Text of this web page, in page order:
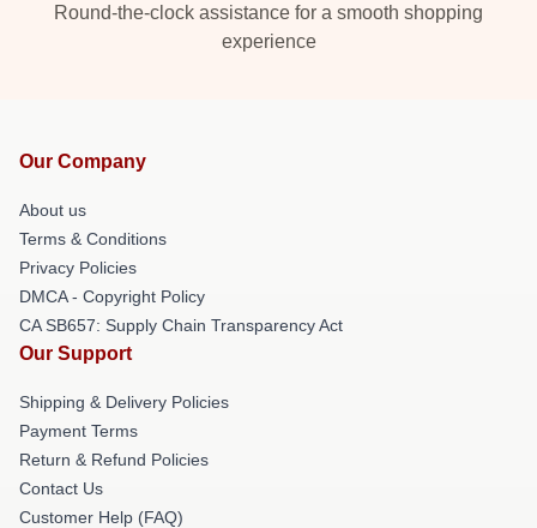
Round-the-clock assistance for a smooth shopping
experience
Our Company
About us
Terms & Conditions
Privacy Policies
DMCA - Copyright Policy
CA SB657: Supply Chain Transparency Act
Our Support
Shipping & Delivery Policies
Payment Terms
Return & Refund Policies
Contact Us
Customer Help (FAQ)